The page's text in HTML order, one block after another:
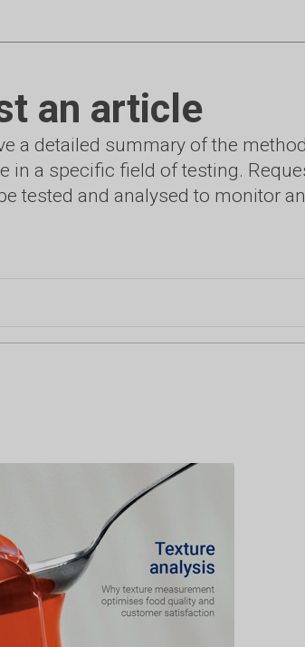
an article
a detailed summary of the
in a specific field of testing.
tested and analysed to monitor